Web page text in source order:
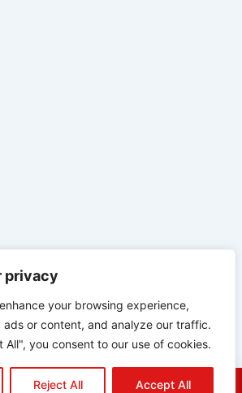
privacy
your browsing experience,
ads or content, and analyze our traffic.
All", you consent to our use of cookies.
Reject All Accept All